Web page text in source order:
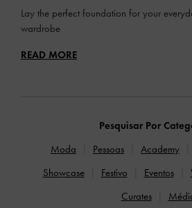
Lay the perfect foundation for your
wardrobe
READ MORE
Pesquisar Por
Moda Pessoas Academy
Showcase
Festivo Eventos
Curates